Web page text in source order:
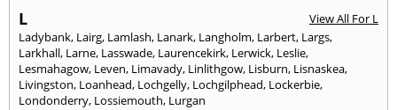
L
View All For L
Ladybank, Lairg, Lamlash, Lanark, Langholm, Larbert, Largs,
Larkhall, Larne, Lasswade, Laurencekirk, Lerwick, Leslie,
Lesmahagow, Leven, Limavady, Linlithgow, Lisburn, Lisnaskea,
Livingston, Loanhead, Lochgelly, Lochgilphead, Lockerbie,
Londonderry, Lossiemouth, Lurgan